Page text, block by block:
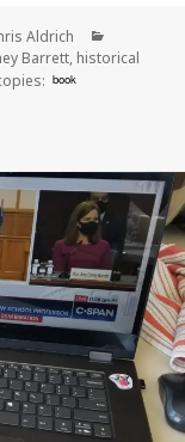
Aldrich
Barrett, historical
book